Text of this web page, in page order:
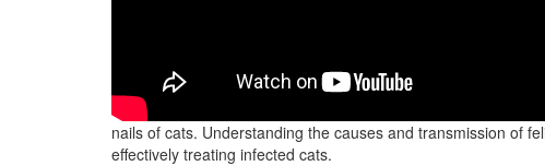
Feline ringworm, also known as dermatophytosis, is a highly
nails of cats. Understanding the causes and transmission of
effectively treating infected cats.